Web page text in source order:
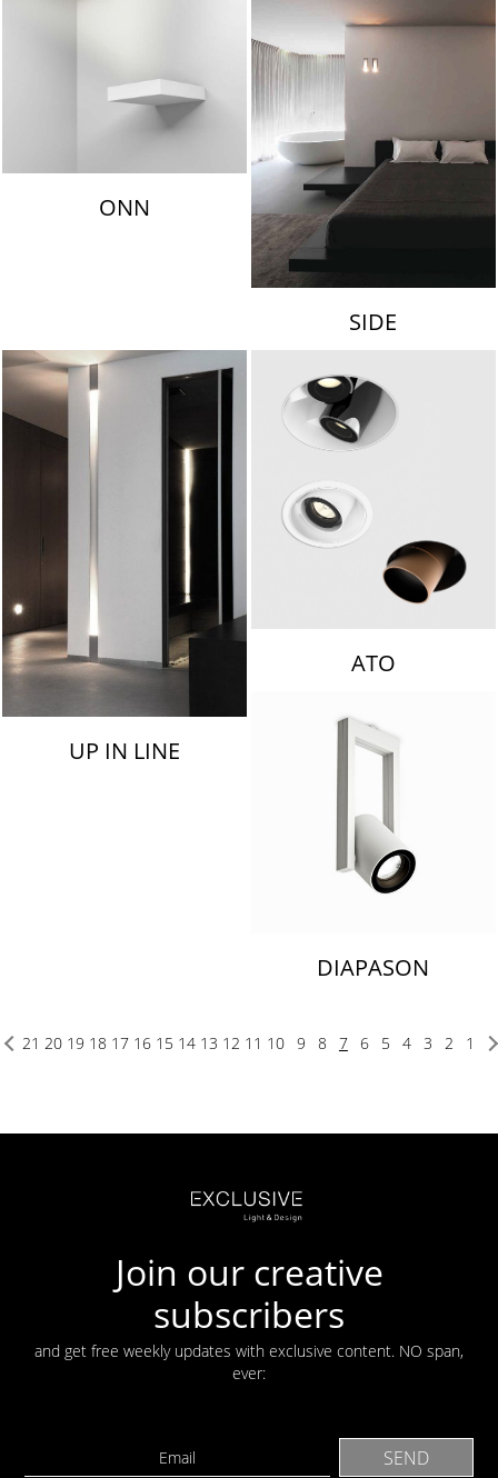
ONN
SIDE
UP IN LINE
ATO
DIAPASON
1
2
3
4
5
6
7
8
9
10
11
12
13
14
15
16
17
18
19
20
21
Join our creative
subscribers
and get free weekly updates with exclusive content. NO span,
ever: